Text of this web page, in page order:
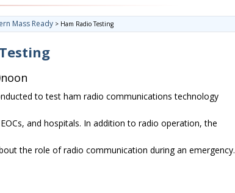
Mass Ready> Ham Radio Testing
to test ham radio communications technology
and hospitals. In addition to radio operation, the
the role of radio communication during an emergency.